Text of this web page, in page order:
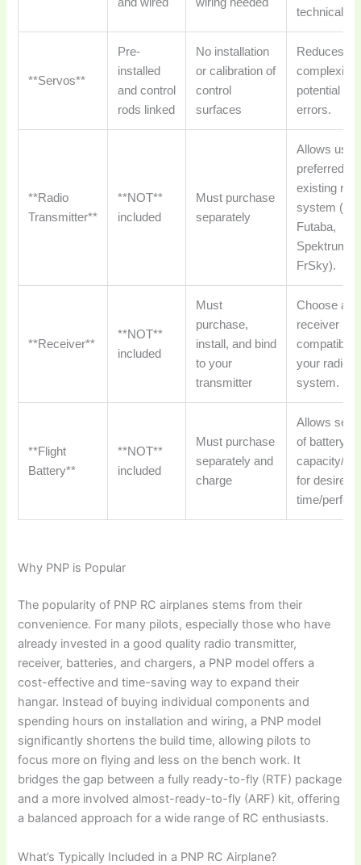
and wired wiring needed
technical
**Servos**
Pre-
installed
and control
rods linked
No installation
or calibration of
control
surfaces
Reduces
complexity
potential for
errors.
**Radio
Transmitter**
**NOT**
included
Must purchase
separately
Allows use
preferred or
existing
system
Futaba,
Spektrum,
FrSky).
**Receiver**
**NOT**
included
Must
purchase,
install, and bind
to your
transmitter
Choose a
receiver
compatible
your radio
system.
**Flight
Battery**
**NOT**
included
Must purchase
separately and
charge
Allows
of battery
capacity/
for desired
time/
Why PNP is Popular
The popularity of PNP RC airplanes stems from their
convenience. For many pilots, especially those who have
already invested in a good quality radio transmitter,
receiver, batteries, and chargers, a PNP model offers a
cost-effective and time-saving way to expand their
hangar. Instead of buying individual components and
spending hours on installation and wiring, a PNP model
significantly shortens the build time, allowing pilots to
focus more on flying and less on the bench work. It
bridges the gap between a fully ready-to-fly (RTF) package
and a more involved almost-ready-to-fly (ARF) kit, offering
a balanced approach for a wide range of RC enthusiasts.
What’s Typically Included in a PNP RC Airplane?